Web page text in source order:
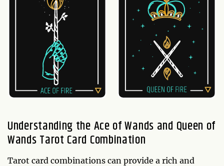
Understanding the Ace of Wands and Queen of
Wands Tarot Card Combination
Tarot card combinations can provide a rich and